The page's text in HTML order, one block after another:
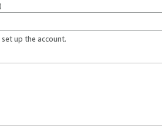
up the account.